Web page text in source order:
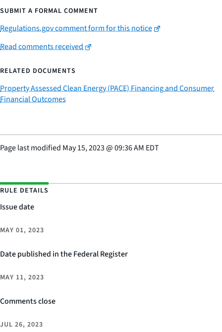
SUBMIT A FORMAL COMMENT
Regulations.gov comment form for this notice
Read comments received
RELATED DOCUMENTS
Property Assessed Clean Energy (PACE) Financing and Consumer
Financial Outcomes
Page last modified May 15, 2023@09:36 AM EDT
RULE DETAILS
Issue date
MAY 01, 2023
Date published in the Federal Register
MAY 11, 2023
Comments close
JUL 26, 2023